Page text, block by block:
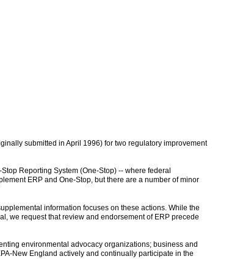
submitted in April 1996) for two regulatory improvement
Reporting System (One-Stop) -- where federal
ERP and One-Stop, but there are a number of minor
information focuses on these actions. While the
we request that review and endorsement of ERP precede
environmental advocacy organizations; business and
New England actively and continually participate in the